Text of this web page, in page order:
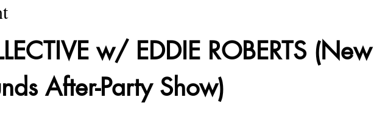
w/ EDDIE ROBERTS (New
After-Party Show)